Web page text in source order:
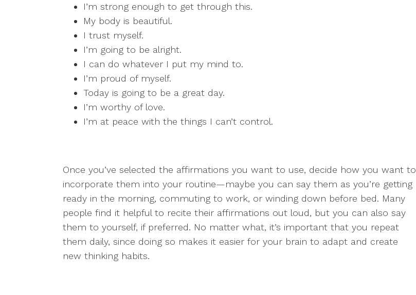
I’m strong enough to get through this.
My body is beautiful.
I trust myself.
I’m going to be alright.
I can do whatever I put my mind to.
I’m proud of myself.
Today is going to be a great day.
I’m worthy of love.
I’m at peace with the things I can’t control.
Once you’ve selected the affirmations you want to use, decide how you want to
incorporate them into your routine—maybe you can say them as you’re getting
ready in the morning, commuting to work, or winding down before bed. Many
people find it helpful to recite their affirmations out loud, but you can also say
them to yourself, if preferred. No matter what, it’s important that you repeat
them daily, since doing so makes it easier for your brain to adapt and create
new thinking habits.